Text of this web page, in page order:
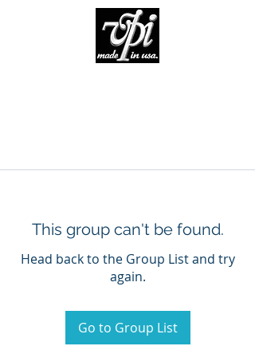
This group can't be found.
Head back to the Group List and try
again.
Go to Group List